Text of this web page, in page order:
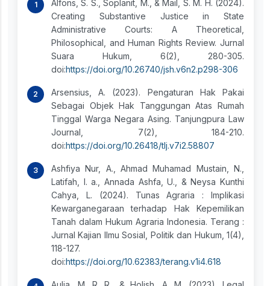
Alfons, S. S., Soplanit, M., & Mail, S. M. H. (2024).
Creating Substantive Justice in State
Administrative Courts: A Theoretical,
Philosophical, and Human Rights Review. Jurnal
Suara Hukum, 6(2), 280-305.
doi:https://doi.org/10.26740/jsh.v6n2.p298-306
Arsensius, A. (2023). Pengaturan Hak Pakai
Sebagai Objek Hak Tanggungan Atas Rumah
Tinggal Warga Negara Asing. Tanjungpura Law
Journal, 7(2), 184-210.
doi:https://doi.org/10.26418/tlj.v7i2.58807
Ashfiya Nur, A., Ahmad Muhamad Mustain, N.,
Latifah, I. a., Annada Ashfa, U., & Neysa Kunthi
Cahya, L. (2024). Tunas Agraria : Implikasi
Kewarganegaraan terhadap Hak Kepemilikan
Tanah dalam Hukum Agraria Indonesia. Terang :
Jurnal Kajian Ilmu Sosial, Politik dan Hukum, 1(4),
118-127.
doi:https://doi.org/10.62383/terang.v1i4.618